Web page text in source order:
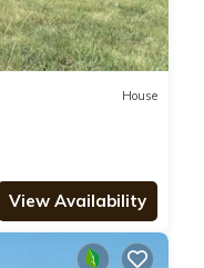
House
View Availability